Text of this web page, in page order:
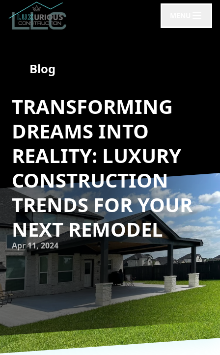
Blog
TRANSFORMING
DREAMS INTO
REALITY: LUXURY
CONSTRUCTION
TRENDS FOR YOUR
NEXT REMODEL
Apr 11, 2024